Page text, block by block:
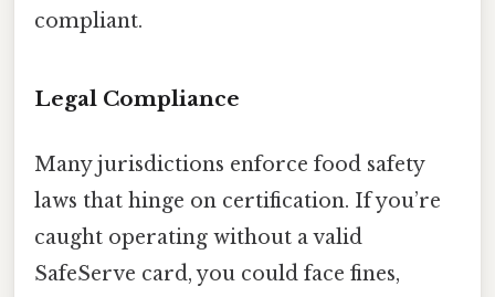
compliant.
Legal Compliance
Many jurisdictions enforce food safety
laws that hinge on certification. If you’re
caught operating without a valid
SafeServe card, you could face fines,